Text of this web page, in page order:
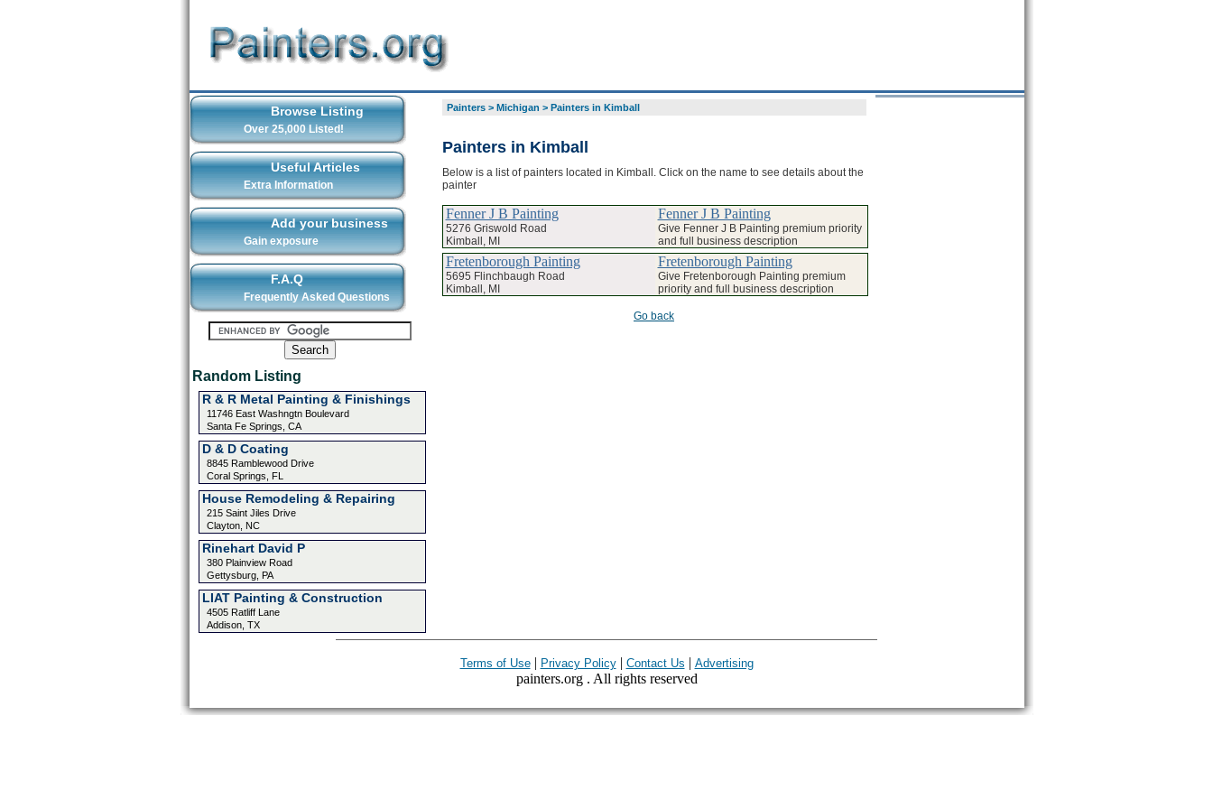
Browse Listing
Over 25,000 Listed!
Useful Articles
Extra Information
Add your business
Gain exposure
F.A.Q
Frequently Asked Questions
Random Listing
R & R Metal Painting & Finishings
11746 East Washngtn Boulevard
Santa Fe Springs, CA
D & D Coating
8845 Ramblewood Drive
Coral Springs, FL
House Remodeling & Repairing
215 Saint Jiles Drive
Clayton, NC
Rinehart David P
380 Plainview Road
Gettysburg, PA
LIAT Painting & Construction
4505 Ratliff Lane
Addison, TX
Painters> Michigan > Painters in Kimball
Painters in Kimball
Below is a list of painters located in Kimball. Click on the name to see details about the
painter
Fenner J B Painting
5276 Griswold Road
Kimball, MI
Fenner J B Painting
Give Fenner J B Painting premium priority
and full business description
Fretenborough Painting
5695 Flinchbaugh Road
Kimball, MI
Fretenborough Painting
Give Fretenborough Painting premium
priority and full business description
Go back
Terms of Use| Privacy Policy| Contact Us | Advertising
painters.org . All rights reserved